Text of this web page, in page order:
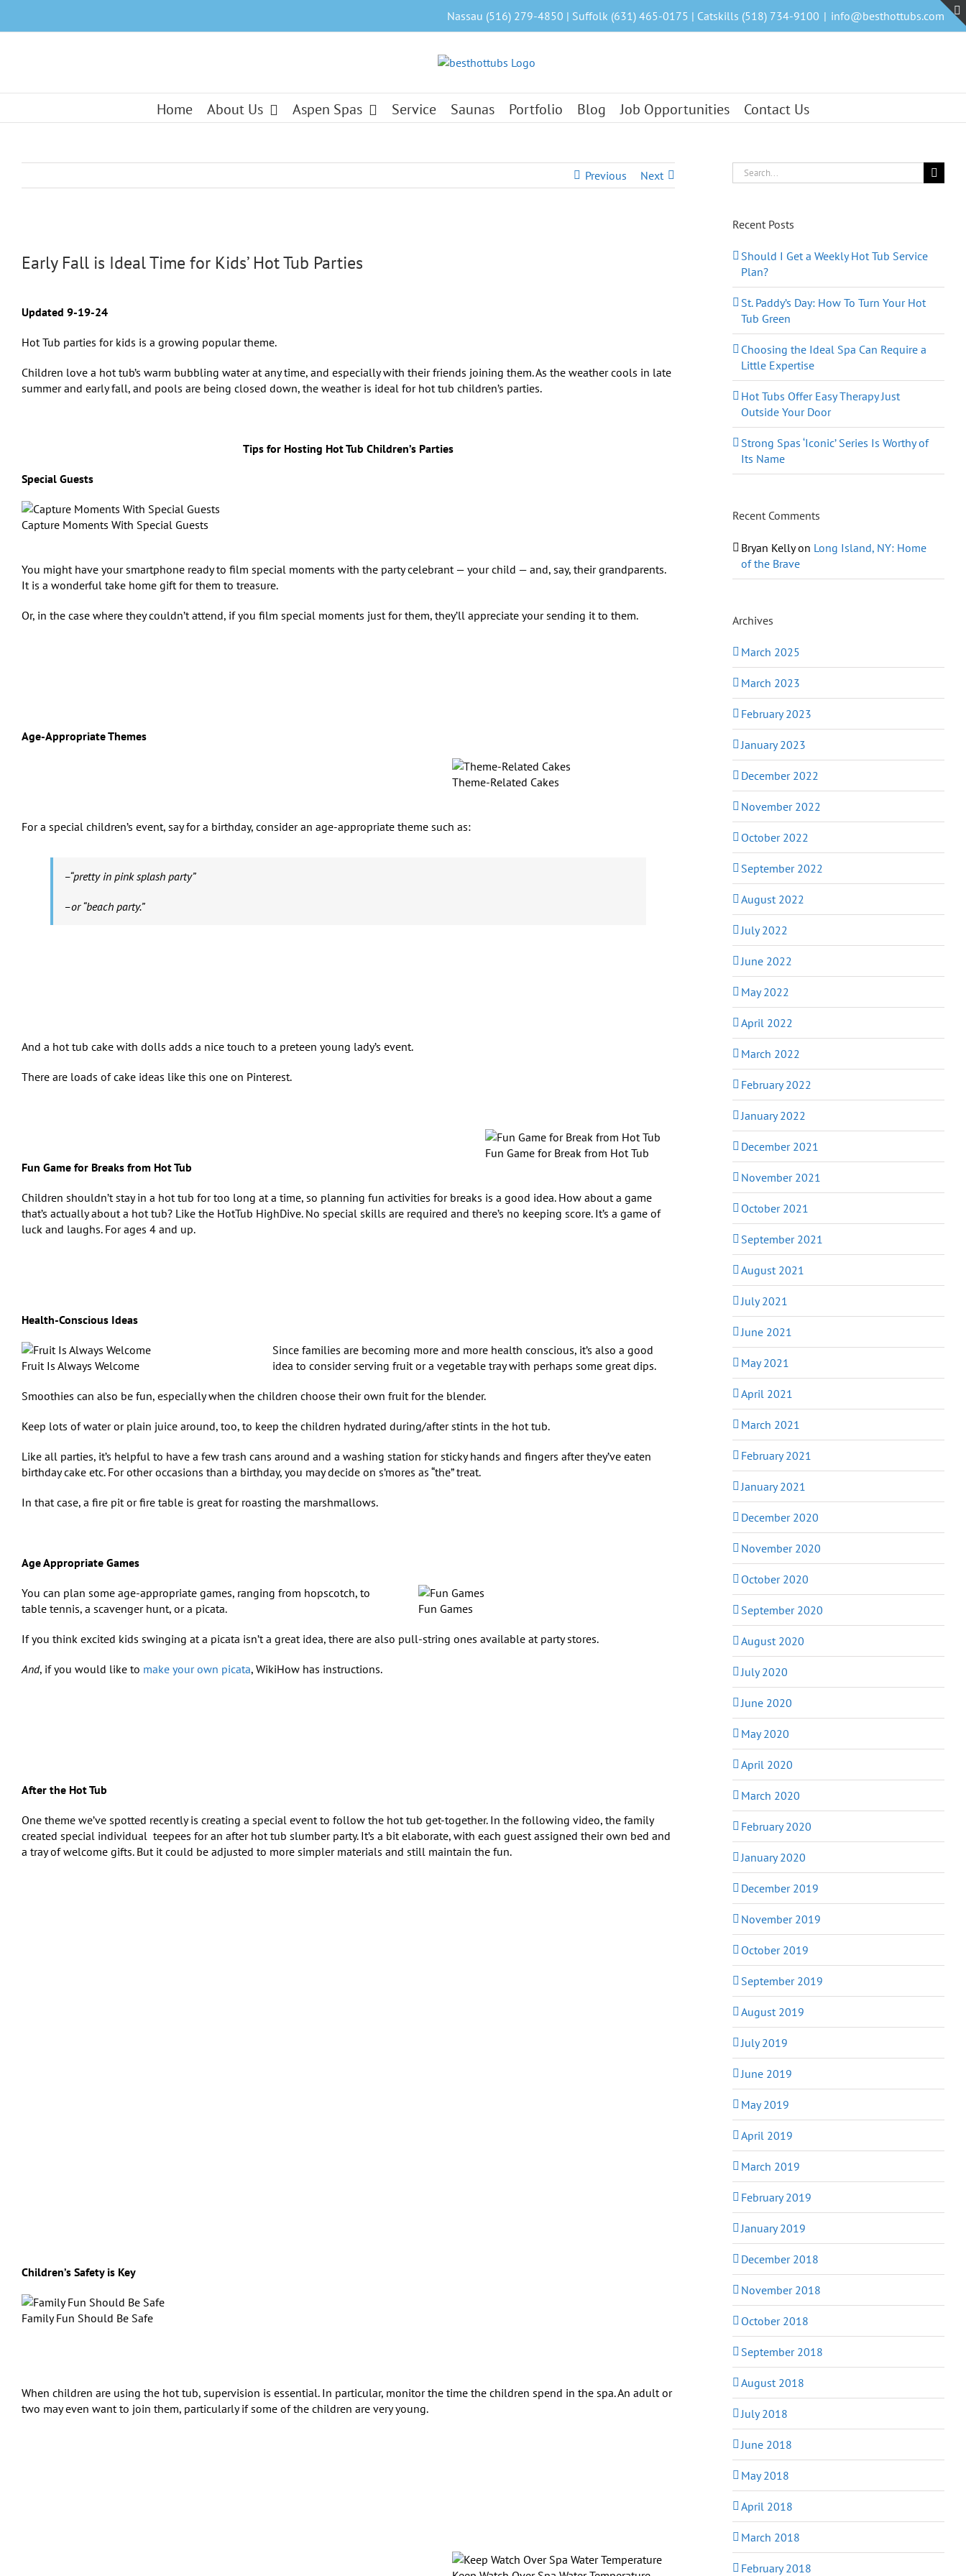
Nassau (516) 279-4850 | Suffolk (631) 465-0175 | Catskills (518) 734-9100 | info@besthottubs.com
Home About Us Aspen Spas Service Saunas Portfolio Blog Job Opportunities Contact Us
Previous Next
Larger
Image
Early Fall is Ideal Time for Kids’ Hot Tub Parties
Updated 9-19-24
Hot Tub parties for kids is a growing popular theme.
Children love a hot tub’s warm bubbling water at any time, and especially with their friends joining them. As the weather cools in late
summer and early fall, and pools are being closed down, the weather is ideal for hot tub children’s parties.
Tips for Hosting Hot Tub Children’s Parties
Special Guests
Capture Moments With Special Guests
You might have your smartphone ready to film special moments with the party celebrant — your child — and, say, their grandparents.
It is a wonderful take home gift for them to treasure.
Or, in the case where they couldn’t attend, if you film special moments just for them, they’ll appreciate your sending it to them.
Age-Appropriate Themes
Theme-Related Cakes
For a special children’s event, say for a birthday, consider an age-appropriate theme such as:
–“pretty in pink splash party”
–or “beach party.”
And a hot tub cake with dolls adds a nice touch to a preteen young lady’s event.
There are loads of cake ideas like this one on Pinterest.
Fun Game for Break from Hot Tub
Fun Game for Breaks from Hot Tub
Children shouldn’t stay in a hot tub for too long at a time, so planning fun activities for breaks is a good idea. How about a game
that’s actually about a hot tub? Like the HotTub HighDive. No special skills are required and there’s no keeping score. It’s a game of
luck and laughs. For ages 4 and up.
Health-Conscious Ideas
Fruit Is Always Welcome
Since families are becoming more and more health conscious, it’s also a good
idea to consider serving fruit or a vegetable tray with perhaps some great dips.
Smoothies can also be fun, especially when the children choose their own fruit for the blender.
Keep lots of water or plain juice around, too, to keep the children hydrated during/after stints in the hot tub.
Like all parties, it’s helpful to have a few trash cans around and a washing station for sticky hands and fingers after they’ve eaten
birthday cake etc. For other occasions than a birthday, you may decide on s’mores as “the” treat.
In that case, a fire pit or fire table is great for roasting the marshmallows.
Age Appropriate Games
Fun Games
You can plan some age-appropriate games, ranging from hopscotch, to
table tennis, a scavenger hunt, or a piсata.
If you think excited kids swinging at a piсata isn’t a great idea, there are also pull-string ones available at party stores.
And, if you would like to make your own piсata, WikiHow has instructions.
After the Hot Tub
One theme we’ve spotted recently is creating a special event to follow the hot tub get-together. In the following video, the family
created special individual teepees for an after hot tub slumber party. It’s a bit elaborate, with each guest assigned their own bed and
a tray of welcome gifts. But it could be adjusted to more simpler materials and still maintain the fun.
Children’s Safety is Key
Family Fun Should Be Safe
When children are using the hot tub, supervision is essential. In particular, monitor the time the children spend in the spa. An adult or
two may even want to join them, particularly if some of the children are very young.
Search
for:
Recent Posts
Should I Get a Weekly Hot Tub Service
Plan?
St. Paddy’s Day: How To Turn Your Hot
Tub Green
Choosing the Ideal Spa Can Require a
Little Expertise
Hot Tubs Offer Easy Therapy Just
Outside Your Door
Strong Spas ‘Iconic’ Series Is Worthy of
Its Name
Recent Comments
Bryan Kellyon Long Island, NY: Home
of the Brave
Archives
March 2025
March 2023
February 2023
January 2023
December 2022
November 2022
October 2022
September 2022
August 2022
July 2022
June 2022
May 2022
April 2022
March 2022
February 2022
January 2022
December 2021
November 2021
October 2021
September 2021
August 2021
July 2021
June 2021
May 2021
April 2021
March 2021
February 2021
January 2021
December 2020
November 2020
October 2020
September 2020
August 2020
July 2020
June 2020
May 2020
April 2020
March 2020
February 2020
January 2020
December 2019
November 2019
October 2019
September 2019
August 2019
July 2019
June 2019
May 2019
April 2019
March 2019
February 2019
January 2019
December 2018
November 2018
October 2018
September 2018
August 2018
July 2018
June 2018
May 2018
April 2018
March 2018
February 2018